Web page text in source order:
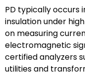
PD typically occurs
insulation under
on measuring
electromagnetic
certified analyzers
utilities and